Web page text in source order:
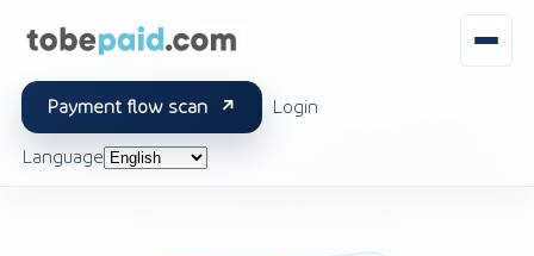
Payment flow scan Login
Language